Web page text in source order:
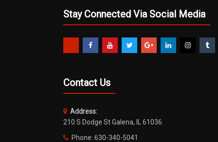
Stay Connected Via Social Media
Contact Us
Address:
210 S Dodge St Galena, IL 61036
Phone: 630-340-5041